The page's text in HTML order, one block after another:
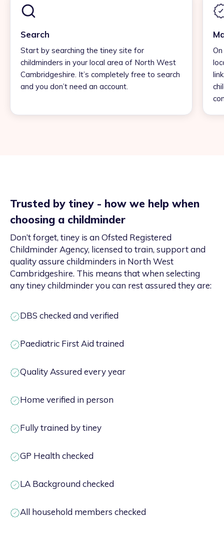
Search
Start by searching the tiney site for
childminders in your local area of North West
Cambridgeshire. It’s completely free to search
and you don’t need an account.
Trusted by tiney - how we help when
choosing a childminder
Don’t forget, tiney is an Ofsted Registered
Childminder Agency, licensed to train, support and
quality assure childminders in North West
Cambridgeshire. This means that when selecting
any tiney childminder you can rest assured they are:
DBS checked and verified
Paediatric First Aid trained
Quality Assured every year
Home verified in person
Fully trained by tiney
GP Health checked
LA Background checked
All household members checked